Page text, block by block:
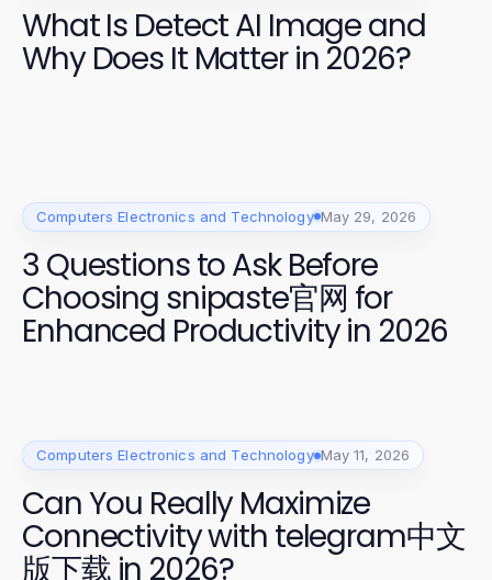
What Is Detect AI Image and
Why Does It Matter in 2026?
Computers Electronics and Technology May 29, 2026
3 Questions to Ask Before
Choosing snipaste官网 for
Enhanced Productivity in 2026
Computers Electronics and Technology May 11, 2026
Can You Really Maximize
Connectivity with telegram中文
版下载 in 2026?